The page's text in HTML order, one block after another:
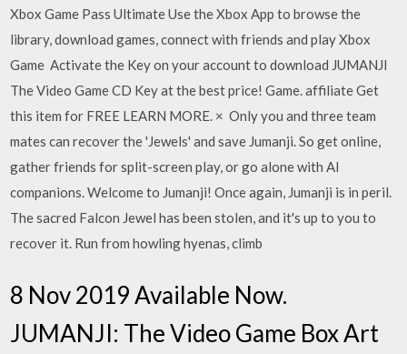
Xbox Game Pass Ultimate Use the Xbox App to browse the
library, download games, connect with friends and play Xbox
Game Activate the Key on your account to download JUMANJI
The Video Game CD Key at the best price! Game. affiliate Get
this item for FREE LEARN MORE. × Only you and three team
mates can recover the 'Jewels' and save Jumanji. So get online,
gather friends for split-screen play, or go alone with AI
companions. Welcome to Jumanji! Once again, Jumanji is in peril.
The sacred Falcon Jewel has been stolen, and it's up to you to
recover it. Run from howling hyenas, climb
8 Nov 2019 Available Now.
JUMANJI: The Video Game Box Art